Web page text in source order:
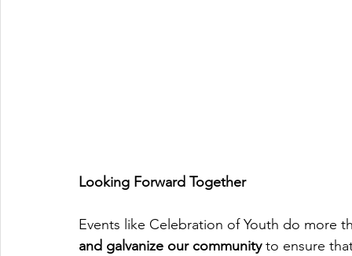
Looking Forward Together
Events like Celebration of Youth do more
and galvanize our community to ensure